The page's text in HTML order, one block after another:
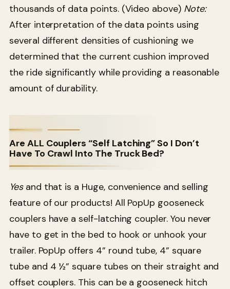
thousands of data points. (Video above) Note:
After interpretation of the data points using
several different densities of cushioning we
determined that the current cushion improved
the ride significantly while providing a reasonable
amount of durability.
Are ALL Couplers “Self Latching” So I Don’t
Have To Crawl Into The Truck Bed?
Yesand that is a Huge, convenience and selling
feature of our products! All PopUp gooseneck
couplers have a self-latching coupler. You never
have to get in the bed to hook or unhook your
trailer. PopUp offers 4” round tube, 4” square
tube and 4 ½” square tubes on their straight and
offset couplers. This can be a gooseneck hitch